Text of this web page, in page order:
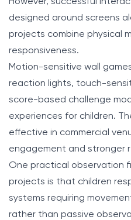
designed around screens
projects combine physical
responsiveness.
Motion-sensitive wall
reaction lights, touch-
score-based challenge
experiences for children.
effective in commercial
engagement and stronger
One practical observation
projects is that children
systems requiring
rather than passive